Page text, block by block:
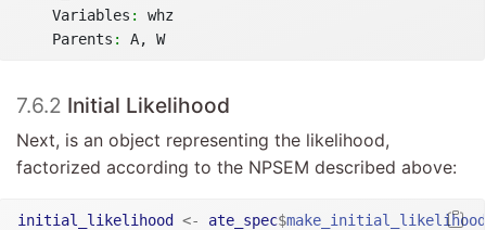
    Variables
:
whz
    Parents
: A, W
7.6.2 Initial Likelihood
Next, is an object representing the likelihood,
factorized according to the NPSEM described above:
initial_likelihood <- ate_spec$make_initial_likelihood